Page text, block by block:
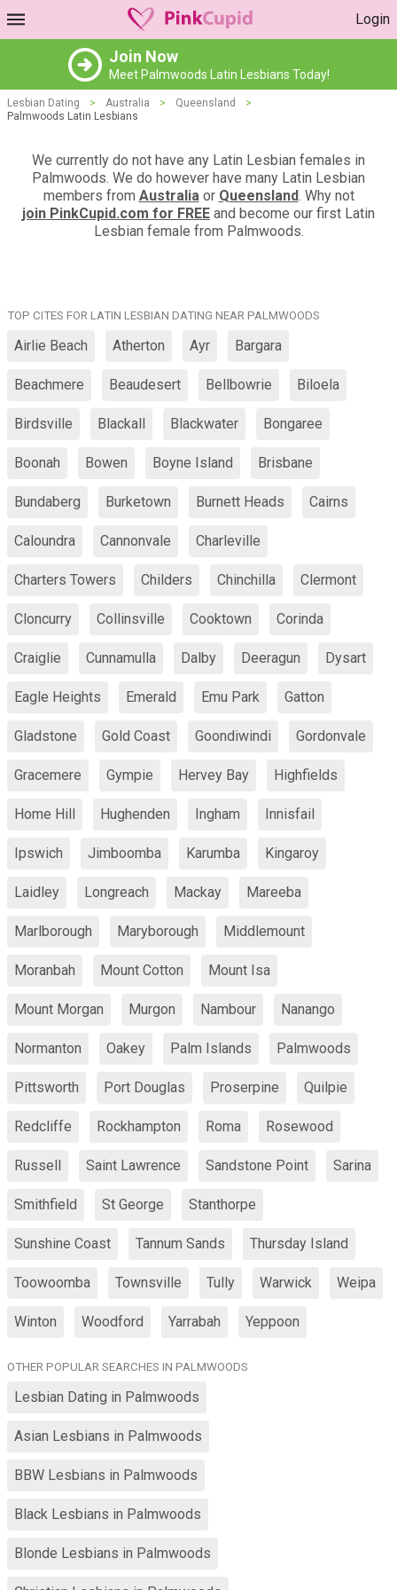
Login
Join Now
Meet Palmwoods Latin Lesbians Today!
Lesbian Dating > Australia > Queensland
>
Palmwoods Latin Lesbians
We currently do not have any Latin Lesbian females in
Palmwoods. We do however have many Latin Lesbian
members from Australiaor Queensland. Why not
join PinkCupid.com for FREE and become our first Latin
Lesbian female from Palmwoods.
TOP CITES FOR LATIN LESBIAN DATING NEAR PALMWOODS
Airlie Beach Atherton Ayr Bargara
Beachmere Beaudesert Bellbowrie Biloela
Birdsville Blackall Blackwater Bongaree
Boonah Bowen Boyne Island Brisbane
Bundaberg Burketown Burnett Heads Cairns
Caloundra Cannonvale Charleville
Charters Towers Childers Chinchilla Clermont
Cloncurry Collinsville Cooktown Corinda
Craiglie Cunnamulla Dalby Deeragun Dysart
Eagle Heights Emerald Emu Park Gatton
Gladstone Gold Coast Goondiwindi Gordonvale
Gracemere Gympie Hervey Bay Highfields
Home Hill Hughenden Ingham Innisfail
Ipswich Jimboomba Karumba Kingaroy
Laidley Longreach Mackay Mareeba
Marlborough Maryborough Middlemount
Moranbah Mount Cotton Mount Isa
Mount Morgan Murgon Nambour Nanango
Normanton Oakey Palm Islands Palmwoods
Pittsworth Port Douglas Proserpine Quilpie
Redcliffe Rockhampton Roma Rosewood
Russell Saint Lawrence Sandstone Point Sarina
Smithfield St George Stanthorpe
Sunshine Coast Tannum Sands Thursday Island
Toowoomba Townsville Tully Warwick Weipa
Winton Woodford Yarrabah Yeppoon
OTHER POPULAR SEARCHES IN PALMWOODS
Lesbian Dating in Palmwoods
Asian Lesbians in Palmwoods
BBW Lesbians in Palmwoods
Black Lesbians in Palmwoods
Blonde Lesbians in Palmwoods